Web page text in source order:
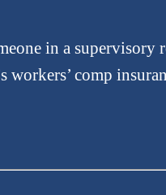
in a supervisory
workers’ comp